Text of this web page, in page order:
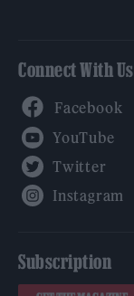
Connect With Us
Subscription